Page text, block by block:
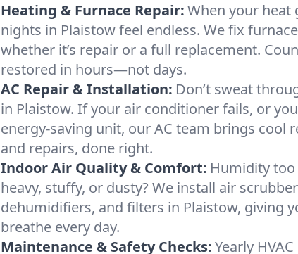
Heating & Furnace Repair:When your heat
nights in Plaistow feel endless. We fix
whether it’s repair or a full replacement.
restored in hours—not days.
AC Repair & Installation: Don’t sweat
in Plaistow. If your air conditioner fails, or
energy-saving unit, our AC team brings cool
and repairs, done right.
Indoor Air Quality & Comfort: Humidity
heavy, stuffy, or dusty? We install air
dehumidifiers, and filters in Plaistow, giving
breathe every day.
Maintenance & Safety Checks:Yearly